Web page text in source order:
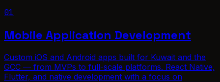
01
Mobile Application Development
Custom iOS and Android apps built for Kuwait and the
GCC — from MVPs to full-scale platforms. React Native,
Flutter, and native development with a focus on